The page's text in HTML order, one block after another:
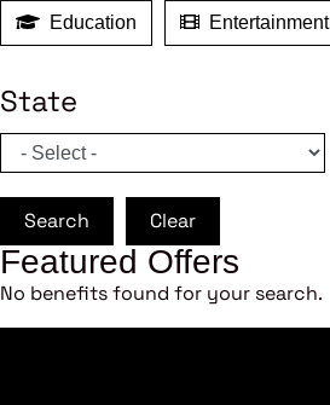
Education Entertainment
State
Search Clear
Featured Offers
No benefits found for your search.